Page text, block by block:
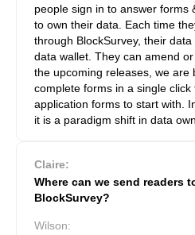
people sign in to answer forms
to own their data. Each time
through BlockSurvey, their
data wallet. They can amend
the upcoming releases, we are
complete forms in a single
application forms to start with.
it is a paradigm shift in data
Claire:
Where can we send readers
BlockSurvey?
Wilson: